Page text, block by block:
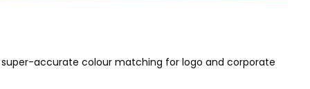
super-accurate colour matching for logo and corporate